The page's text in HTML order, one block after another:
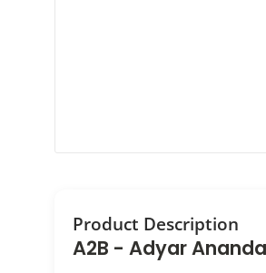
Product Description
A2B - Adyar